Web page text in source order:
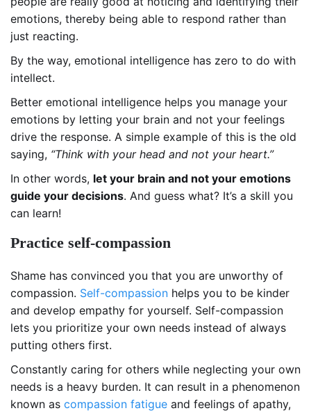
emotions, thereby being able to respond rather than
just reacting.
By the way, emotional intelligence has zero to do with
intellect.
Better emotional intelligence helps you manage your
emotions by letting your brain and not your feelings
drive the response. A simple example of this is the old
saying, “Think with your head and not your heart.”
In other words, let your brain and not your emotions
guide your decisions. And guess what? It’s a skill you
can learn!
Practice self-compassion
Shame has convinced you that you are unworthy of
compassion. Self-compassion helps you to be kinder
and develop empathy for yourself. Self-compassion
lets you prioritize your own needs instead of always
putting others first.
Constantly caring for others while neglecting your own
needs is a heavy burden. It can result in a phenomenon
known as compassion fatigue and feelings of apathy,